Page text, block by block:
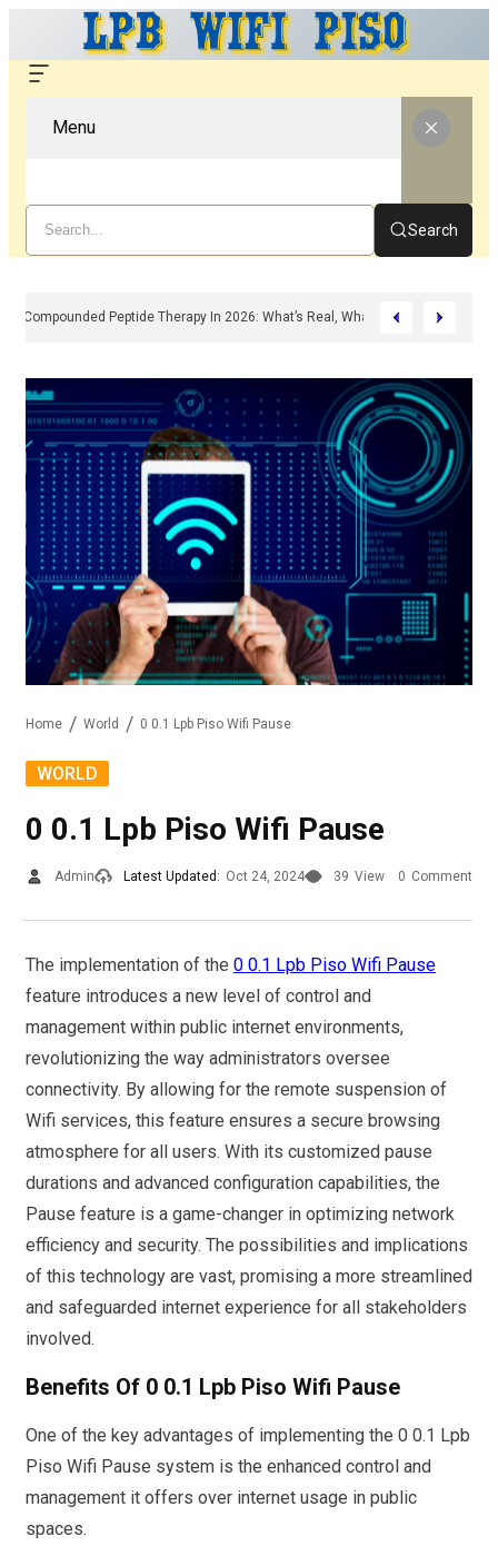
Menu
Search
Compounded Peptide Therapy In 2026: What’s Real, What’s Hype, And
Home World 0 0.1 Lpb Piso Wifi Pause
WORLD
0 0.1 Lpb Piso Wifi Pause
Admin Latest Updated: Oct 24, 2024 39 View 0 Comment
The implementation of the 0 0.1 Lpb Piso Wifi Pause
feature introduces a new level of control and
management within public internet environments,
revolutionizing the way administrators oversee
connectivity. By allowing for the remote suspension of
Wifi services, this feature ensures a secure browsing
atmosphere for all users. With its customized pause
durations and advanced configuration capabilities, the
Pause feature is a game-changer in optimizing network
efficiency and security. The possibilities and implications
of this technology are vast, promising a more streamlined
and safeguarded internet experience for all stakeholders
involved.
Benefits Of 0 0.1 Lpb Piso Wifi Pause
One of the key advantages of implementing the 0 0.1 Lpb
Piso Wifi Pause system is the enhanced control and
management it offers over internet usage in public
spaces.